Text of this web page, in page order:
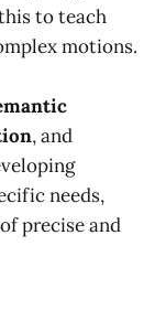
to teach
motions.
, and
needs,
precise and